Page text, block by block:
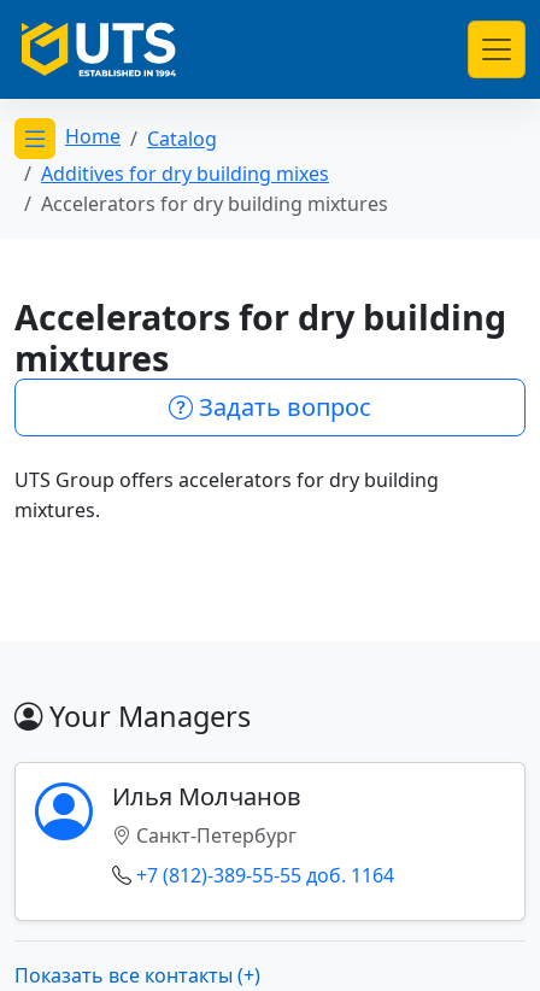
Открыть меню категорий
Home
Catalog
Additives for dry building mixes
Accelerators for dry building mixtures
Accelerators for dry building
mixtures
Задать вопрос
UTS Group offers accelerators for dry building
mixtures.
Your Managers
Илья Молчанов
Санкт-Петербург
+7 (812)-389-55-55 доб. 1164
Показать все контакты (+)